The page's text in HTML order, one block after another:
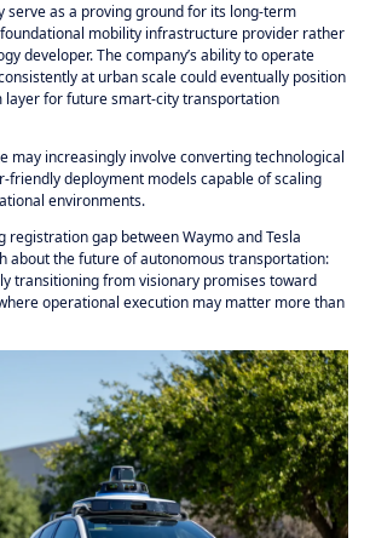
serve as a proving ground for its long-term
mobility infrastructure provider rather
developer. The company’s ability to operate
at urban scale could eventually position
layer for future smart-city transportation
may increasingly involve converting technological
friendly deployment models capable of scaling
environments.
registration gap between Waymo and Tesla
about the future of autonomous transportation:
transitioning from visionary promises toward
operational execution may matter more than